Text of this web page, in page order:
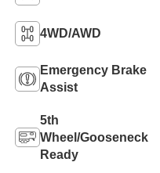
4WD/AWD
Emergency Brake
Assist
5th
Wheel/Gooseneck
Ready